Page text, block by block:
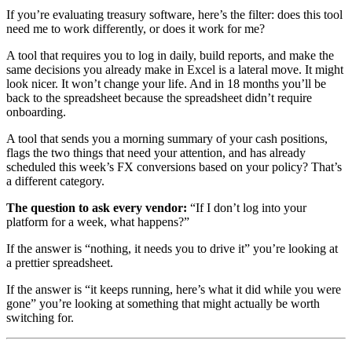
If you’re evaluating treasury software, here’s the filter: does this tool
need me to work differently, or does it work for me?
A tool that requires you to log in daily, build reports, and make the
same decisions you already make in Excel is a lateral move. It might
look nicer. It won’t change your life. And in 18 months you’ll be
back to the spreadsheet because the spreadsheet didn’t require
onboarding.
A tool that sends you a morning summary of your cash positions,
flags the two things that need your attention, and has already
scheduled this week’s FX conversions based on your policy? That’s
a different category.
The question to ask every vendor: “If I don’t log into your
platform for a week, what happens?”
If the answer is “nothing, it needs you to drive it” you’re looking at
a prettier spreadsheet.
If the answer is “it keeps running, here’s what it did while you were
gone” you’re looking at something that might actually be worth
switching for.